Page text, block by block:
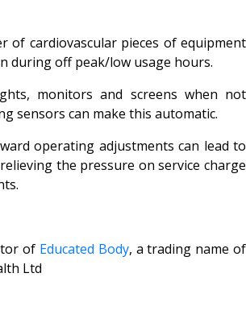
of cardiovascular pieces of equipment
during off peak/low usage hours.
monitors and screens when not
sensors can make this automatic.
operating adjustments can lead to
the pressure on service charge
of Educated Body, a trading name of
Ltd